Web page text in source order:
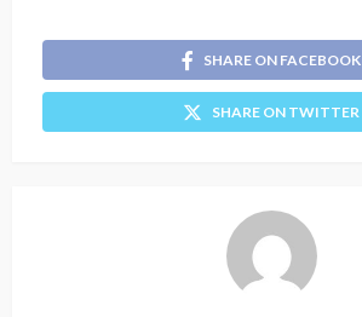
SHARE ON FACEBOOK
SHARE ON TWITTER